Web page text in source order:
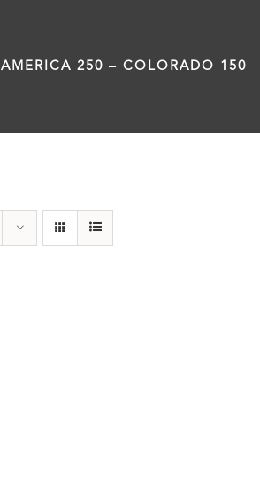
AMERICA 250 – COLORADO 150